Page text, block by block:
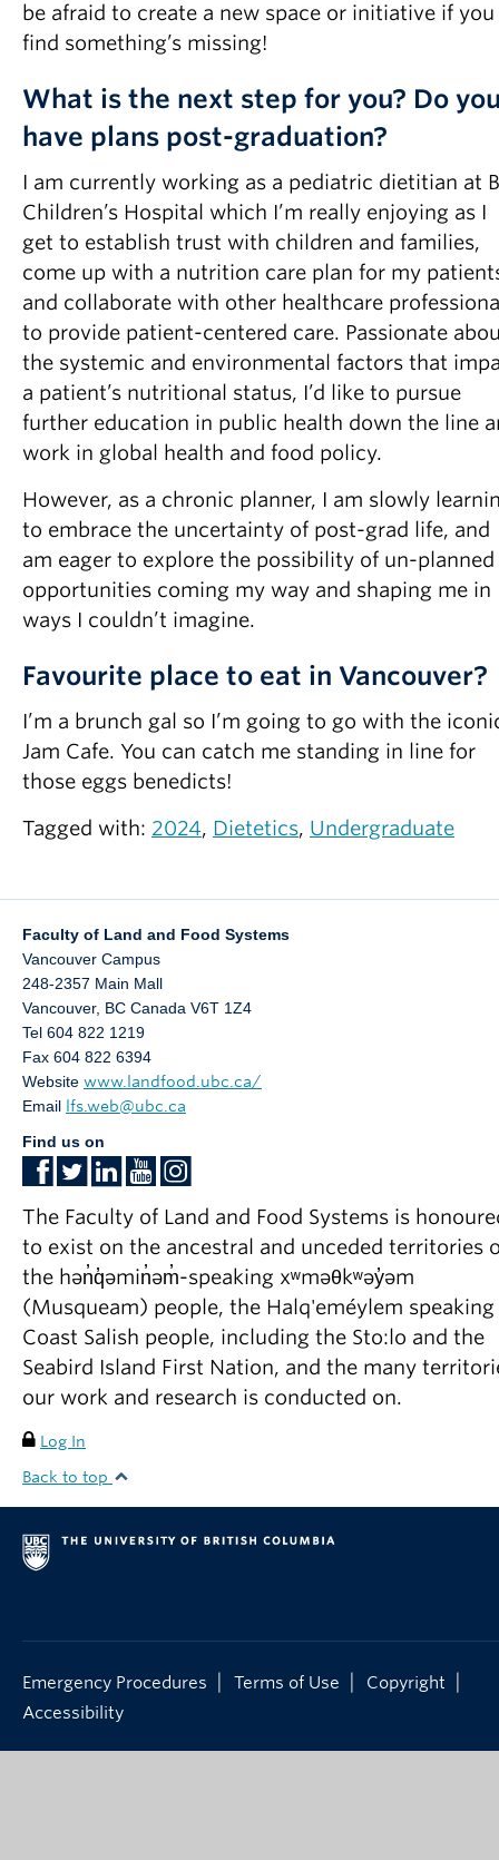
be afraid to create a new space or initiative if you
find something’s missing!
What is the next step for you? Do
have plans post-graduation?
I am currently working as a pediatric dietitian at
Children’s Hospital which I’m really enjoying as I
get to establish trust with children and families,
come up with a nutrition care plan for my
and collaborate with other healthcare
to provide patient-centered care. Passionate
the systemic and environmental factors that
a patient’s nutritional status, I’d like to pursue
further education in public health down the line
work in global health and food policy.
However, as a chronic planner, I am slowly
to embrace the uncertainty of post-grad life, and
am eager to explore the possibility of un-planned
opportunities coming my way and shaping me in
ways I couldn’t imagine.
Favourite place to eat in Vancouver?
I’m a brunch gal so I’m going to go with the
Jam Cafe. You can catch me standing in line for
those eggs benedicts!
Tagged with: 2024, Dietetics, Undergraduate
Faculty of Land and Food Systems
Vancouver Campus
248-2357 Main Mall
Vancouver, BC Canada V6T 1Z4
Tel 604 822 1219
Fax 604 822 6394
Website www.landfood.ubc.ca/
Email lfs.web@ubc.ca
Find us on
The Faculty of Land and Food Systems is
to exist on the ancestral and unceded territories
the hən̓q̓əmin̓əm̓-speaking xʷməθkʷəy̓əm
(Musqueam) people, the Halq'eméylem speaking
Coast Salish people, including the Sto:lo and the
Seabird Island First Nation, and the many
our work and research is conducted on.
Log In
Back to top
Emergency Procedures Terms of Use Copyright
Accessibility